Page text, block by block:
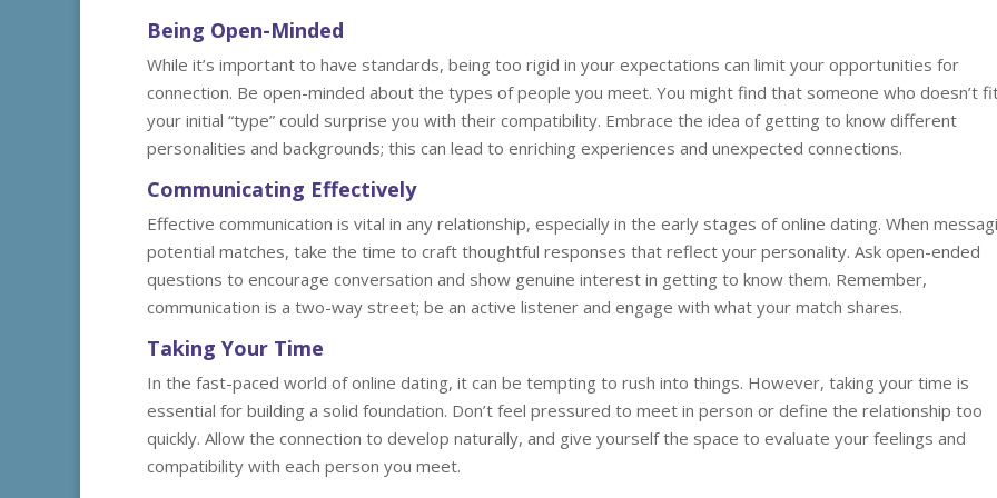
Being Open-Minded
While it’s important to have standards, being too rigid in your expectations can limit your opportunities for
connection. Be open-minded about the types of people you meet. You might find that someone who doesn’t
your initial “type” could surprise you with their compatibility. Embrace the idea of getting to know different
personalities and backgrounds; this can lead to enriching experiences and unexpected connections.
Communicating Effectively
Effective communication is vital in any relationship, especially in the early stages of online dating. When
potential matches, take the time to craft thoughtful responses that reflect your personality. Ask open-ended
questions to encourage conversation and show genuine interest in getting to know them. Remember,
communication is a two-way street; be an active listener and engage with what your match shares.
Taking Your Time
In the fast-paced world of online dating, it can be tempting to rush into things. However, taking your time is
essential for building a solid foundation. Don’t feel pressured to meet in person or define the relationship too
quickly. Allow the connection to develop naturally, and give yourself the space to evaluate your feelings and
compatibility with each person you meet.